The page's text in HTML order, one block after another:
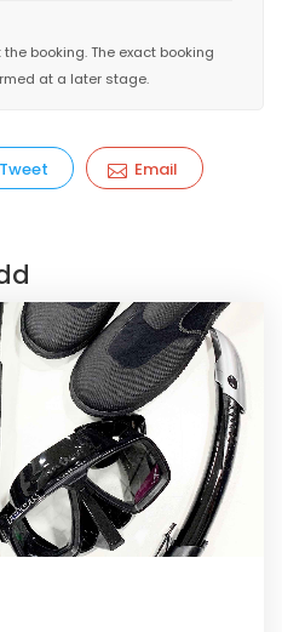
booking. The exact booking
at a later stage.
Tweet Email